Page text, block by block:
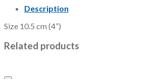
Description
Size 10.5 cm (4”)
Related products